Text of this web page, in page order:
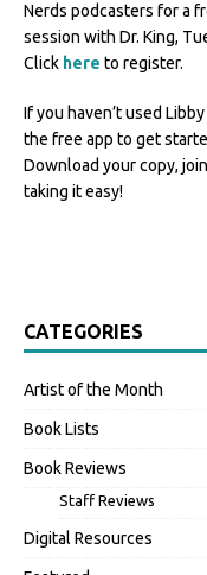
Nerds podcasters for a
session with Dr. King,
Click here to register.
If you haven’t used
the free app to get
Download your copy,
taking it easy!
CATEGORIES
Artist of the Month
Book Lists
Book Reviews
Staff Reviews
Digital Resources